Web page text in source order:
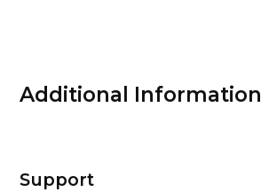
Additional Information
Support